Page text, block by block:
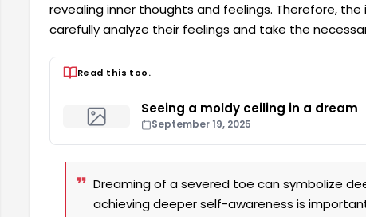
revealing inner thoughts and feelings. Therefore,
carefully analyze their feelings and take the
Read this too.
Seeing a moldy ceiling in a dream
September 19, 2025
Dreaming of a severed toe can symbolize
achieving deeper self-awareness is